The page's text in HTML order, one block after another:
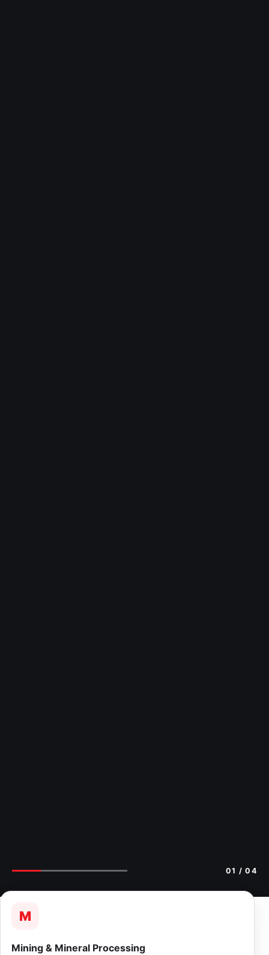
02 / 04
M
Mining & Mineral Processing